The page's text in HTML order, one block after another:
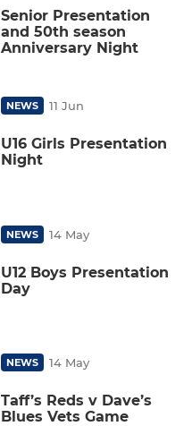
Senior Presentation
and 50th season
Anniversary Night
NEWS 11 Jun
U16 Girls Presentation
Night
NEWS 14 May
U12 Boys Presentation
Day
NEWS 14 May
Taff’s Reds v Dave’s
Blues Vets Game